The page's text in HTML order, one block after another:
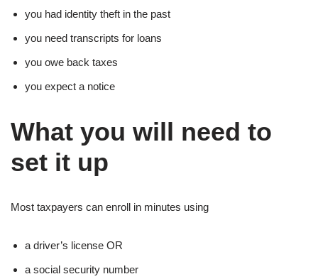
you had identity theft in the past
you need transcripts for loans
you owe back taxes
you expect a notice
What you will need to
set it up
Most taxpayers can enroll in minutes using
a driver’s license OR
a social security number